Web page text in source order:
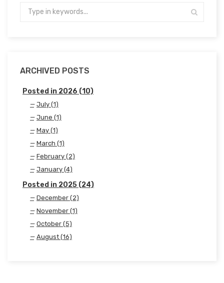
ARCHIVED POSTS
Posted in 2026 (10)
July (1)
June (1)
May (1)
March (1)
February (2)
January (4)
Posted in 2025 (24)
December (2)
November (1)
October (5)
August (16)